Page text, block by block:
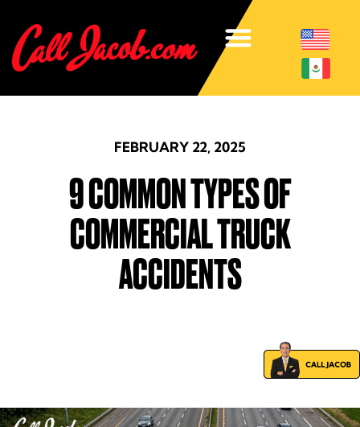
FEBRUARY 22, 2025
9 COMMON TYPES OF
COMMERCIAL TRUCK
ACCIDENTS